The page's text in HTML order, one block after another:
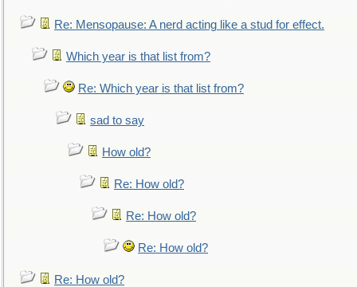
Re: Mensopause: A nerd acting like a stud for effect.
Which year is that list from?
Re: Which year is that list from?
sad to say
How old?
Re: How old?
Re: How old?
Re: How old?
Re: How old?